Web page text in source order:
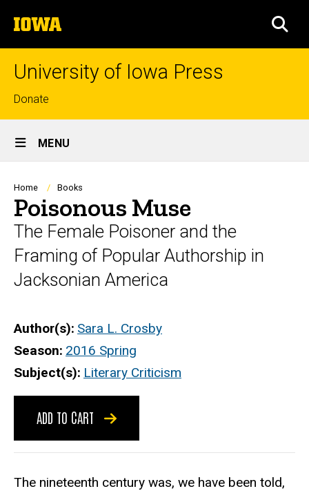
to
content
The
University
of
University of Iowa Press
Top
links
Donate
Site
Main
Navigation
MENU
Breadcrumb
Home Books
Poisonous Muse
The Female Poisoner and the
Framing of Popular Authorship in
Jacksonian America
Author(s) Sara L. Crosby
Season 2016 Spring
Subject(s) Literary Criticism
ADD TO CART
The nineteenth century was, we have been told,